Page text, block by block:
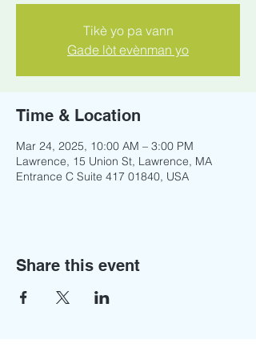
Tikè yo pa vann
Gade lòt evènman yo
Time & Location
Mar 24, 2025, 10:00 AM – 3:00 PM
Lawrence, 15 Union St, Lawrence, MA
Entrance C Suite 417 01840, USA
Share this event